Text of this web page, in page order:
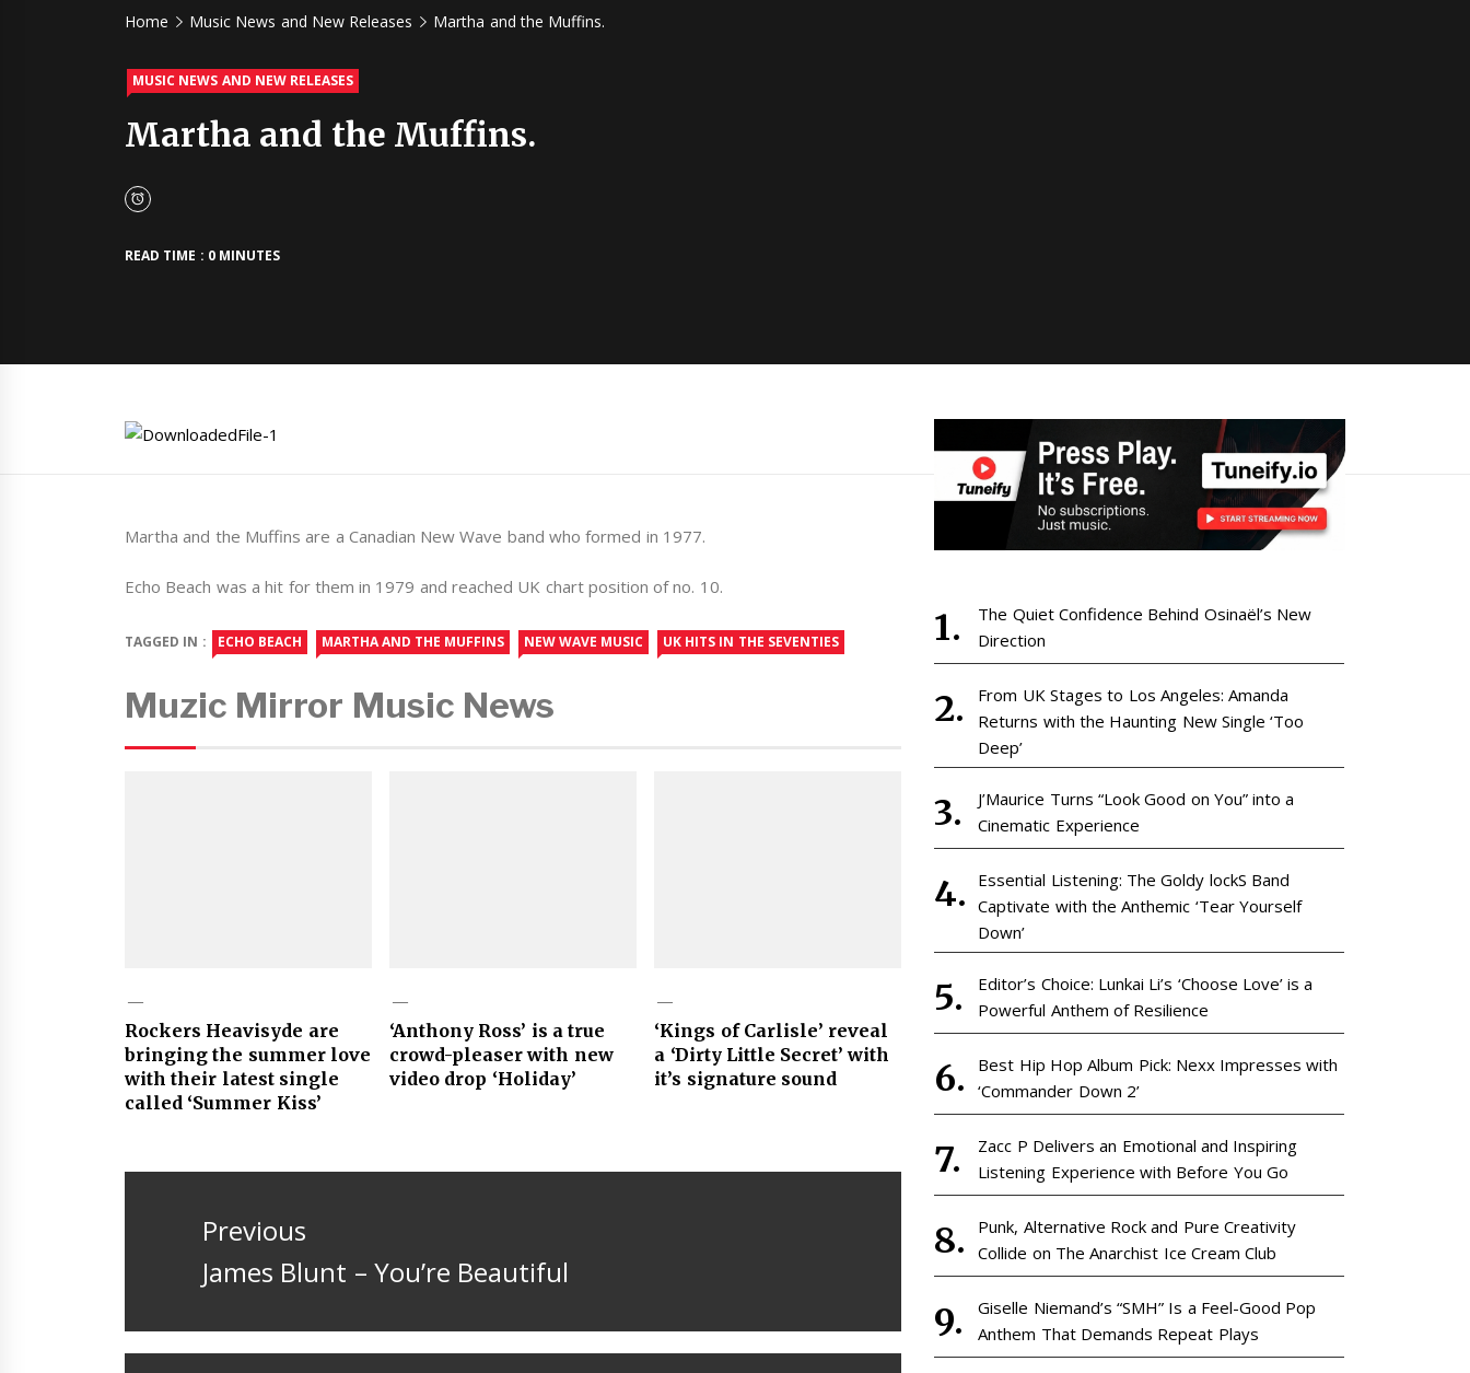
Home Music News and New Releases Martha and the Muffins.
MUSIC NEWS AND NEW RELEASES
Martha and the Muffins.
READ TIME : 0 MINUTES
Martha and the Muffins are a Canadian New Wave band who formed in 1977.
Echo Beach was a hit for them in 1979 and reached UK chart position of no. 10.
TAGGED IN : ECHO BEACH MARTHA AND THE MUFFINS NEW WAVE MUSIC UK HITS IN THE SEVENTIES
Muzic Mirror Music News
Rockers Heavisyde are
bringing the summer love
with their latest single
called ‘Summer Kiss’
‘Anthony Ross’ is a true
crowd-pleaser with new
video drop ‘Holiday’
‘Kings of Carlisle’ reveal
a ‘Dirty Little Secret’ with
it’s signature sound
Post
navigation
Previous
Previous
James Blunt – You’re Beautiful
The Quiet Confidence Behind Osinaël’s New
Direction
From UK Stages to Los Angeles: Amanda
Returns with the Haunting New Single ‘Too
Deep’
J’Maurice Turns “Look Good on You” into a
Cinematic Experience
Essential Listening: The Goldy lockS Band
Captivate with the Anthemic ‘Tear Yourself
Down’
Editor’s Choice: Lunkai Li’s ‘Choose Love’ is a
Powerful Anthem of Resilience
Best Hip Hop Album Pick: Nexx Impresses with
‘Commander Down 2’
Zacc P Delivers an Emotional and Inspiring
Listening Experience with Before You Go
Punk, Alternative Rock and Pure Creativity
Collide on The Anarchist Ice Cream Club
Giselle Niemand’s “SMH” Is a Feel-Good Pop
Anthem That Demands Repeat Plays